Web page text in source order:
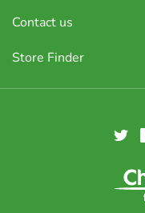
Contact us
Store Finder